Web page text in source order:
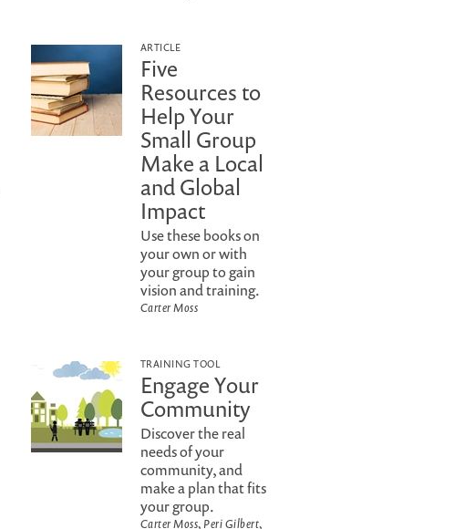
ARTICLE
Five
Resources to
Help Your
Small Group
Make a Local
and Global
Impact
Use these books on
your own or with
your group to gain
vision and training.
Carter Moss
TRAINING TOOL
Engage Your
Community
Discover the real
needs of your
community, and
make a plan that fits
your group.
Carter Moss, Peri Gilbert,